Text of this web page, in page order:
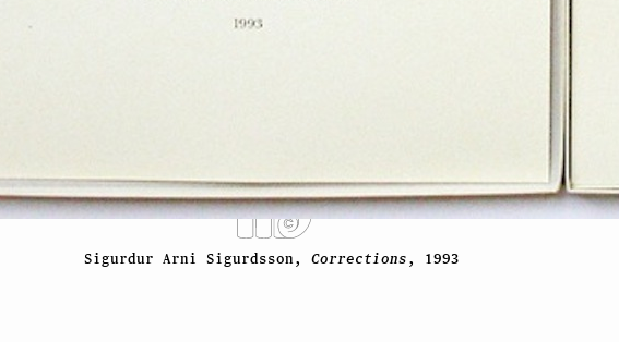
Sigurdur Arni Sigurdsson, Corrections , 1993